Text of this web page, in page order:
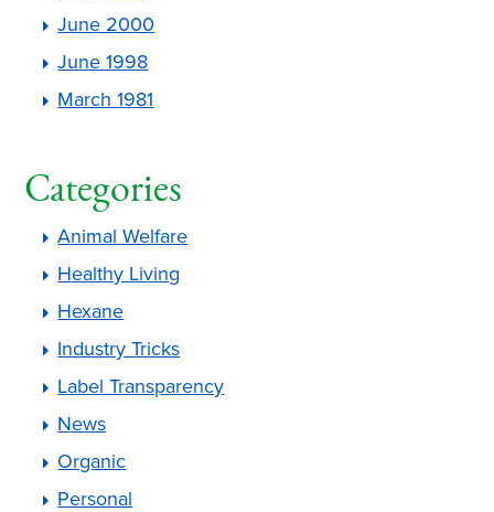
June 2000
June 1998
March 1981
Categories
Animal Welfare
Healthy Living
Hexane
Industry Tricks
Label Transparency
News
Organic
Personal